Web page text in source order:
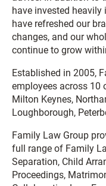
have invested
have refreshed our
changes, and our
continue to grow
Established in 2005,
employees across 10
Milton Keynes,
Loughborough,
Family Law Group
full range of Family
Separation, Child
Proceedings,